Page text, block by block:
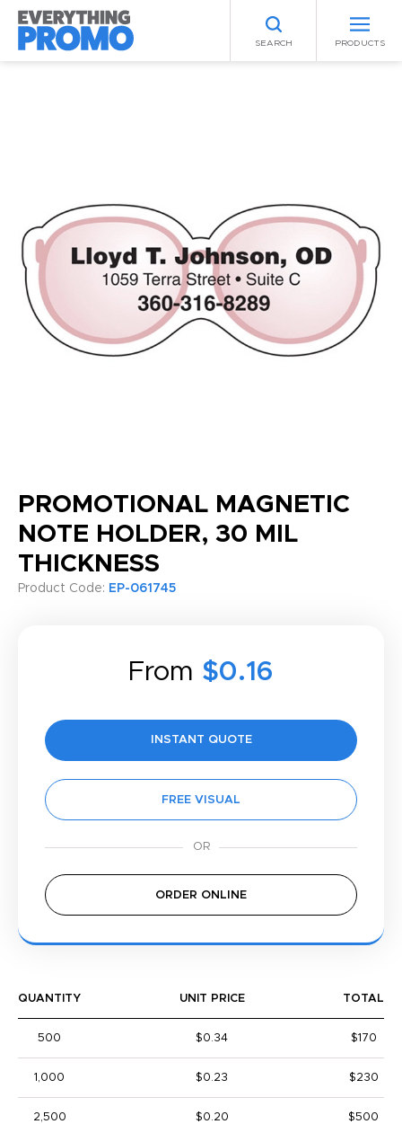
SEARCH PRODUCTS
PROMOTIONAL MAGNETIC
NOTE HOLDER, 30 MIL
THICKNESS
Product Code: EP-061745
From $0.16
INSTANT QUOTE
FREE VISUAL
ORDER ONLINE
QUANTITY UNIT PRICE TOTAL
500 $0.34 $170
1,000 $0.23 $230
2,500 $0.20 $500